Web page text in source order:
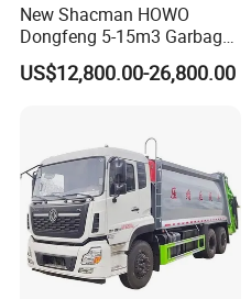
New Shacman HOWO
Dongfeng 5-15m3 Garbage
Trash Container Hooklift
Compactor Compressed
Truck Vehicle for Sale
US$12,800.00-26,800.00